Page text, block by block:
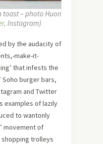
toast – photo Huon
Instagram)
by the audacity of
make-it-
that infests the
Soho burger bars,
and Twitter
examples of lazily
to wantonly
movement of
trolleys